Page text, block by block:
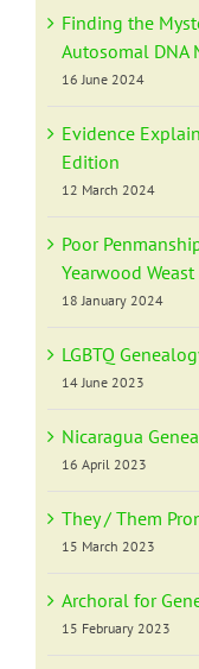
Finding the
Autosomal DNA
16 June 2024
Evidence
Edition
12 March 2024
Poor
Yearwood Weast
18 January 2024
LGBTQ
14 June 2023
Nicaragua
16 April 2023
They / Them
15 March 2023
Archoral for
15 February 2023